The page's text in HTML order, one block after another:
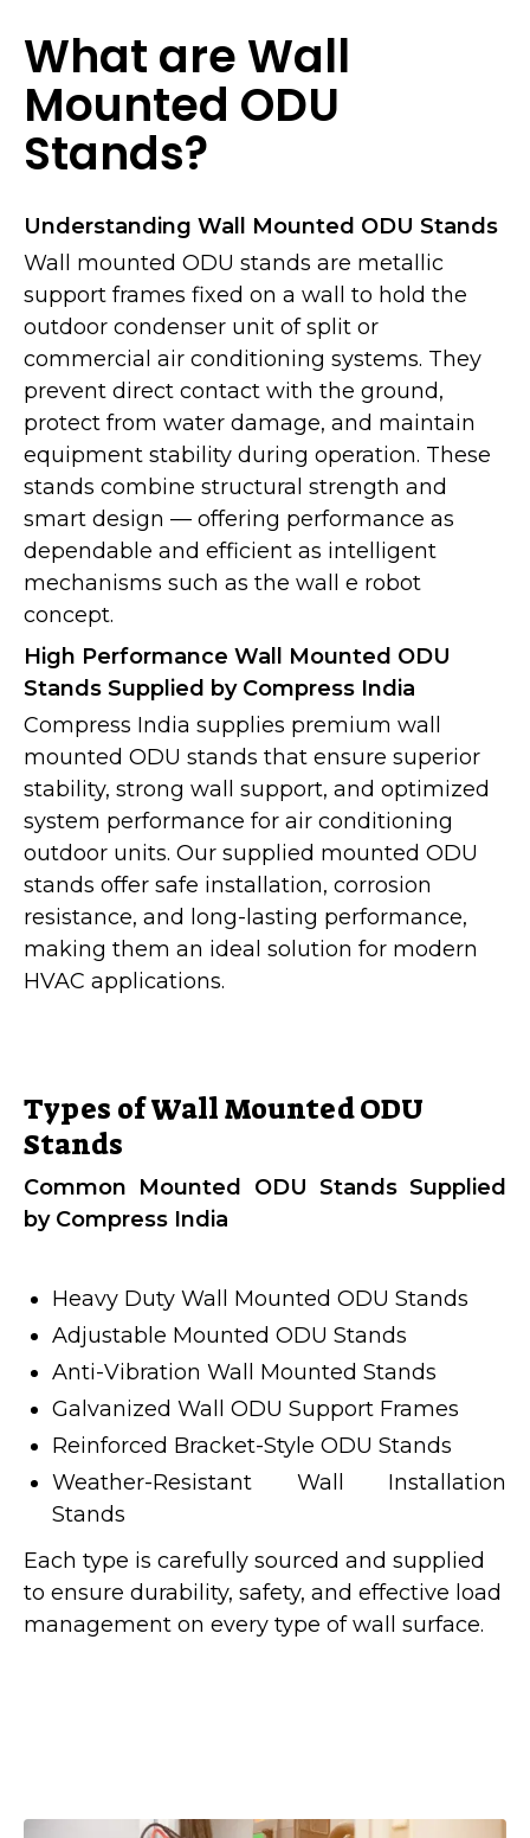
What are Wall
Mounted ODU
Stands?
Understanding Wall Mounted ODU Stands
Wall mounted ODU stands are metallic
support frames fixed on a wall to hold the
outdoor condenser unit of split or
commercial air conditioning systems. They
prevent direct contact with the ground,
protect from water damage, and maintain
equipment stability during operation. These
stands combine structural strength and
smart design — offering performance as
dependable and efficient as intelligent
mechanisms such as the wall e robot
concept.
High Performance Wall Mounted ODU
Stands Supplied by Compress India
Compress India supplies premium wall
mounted ODU stands that ensure superior
stability, strong wall support, and optimized
system performance for air conditioning
outdoor units. Our supplied mounted ODU
stands offer safe installation, corrosion
resistance, and long-lasting performance,
making them an ideal solution for modern
HVAC applications.
Types of Wall Mounted ODU
Stands
Common Mounted ODU Stands Supplied
by Compress India
Heavy Duty Wall Mounted ODU Stands
Adjustable Mounted ODU Stands
Anti-Vibration Wall Mounted Stands
Galvanized Wall ODU Support Frames
Reinforced Bracket-Style ODU Stands
Weather-Resistant Wall Installation
Stands
Each type is carefully sourced and supplied
to ensure durability, safety, and effective load
management on every type of wall surface.